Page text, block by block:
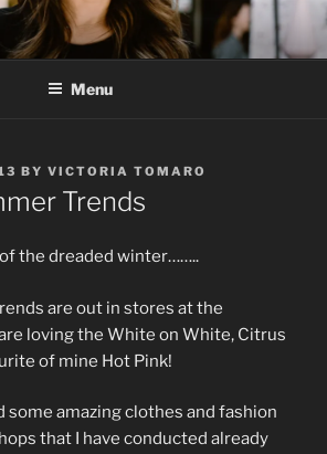
Menu
BY VICTORIA TOMARO
Trends
the dreaded winter……..
are out in stores at the
loving the White on White, Citrus
of mine Hot Pink!
some amazing clothes and fashion
that I have conducted already